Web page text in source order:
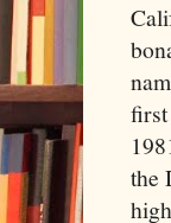
the